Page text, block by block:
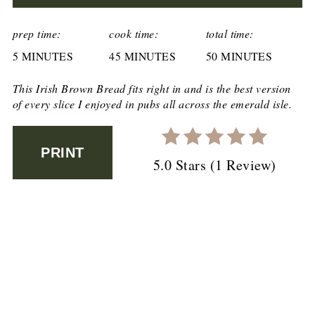
CREATE
PINTEREST
PIN
prep time:
5 MINUTES
cook time:
45 MINUTES
total time:
50 MINUTES
This Irish Brown Bread fits right in and is the best version
of every slice I enjoyed in pubs all across the emerald isle.
PRINT
5.0 Stars (1 Review)